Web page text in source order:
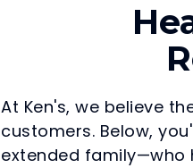
At Ken's, we believe
customers. Below,
extended family—who